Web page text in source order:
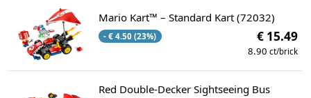
Mario Kart™ – Standard Kart (72032)
- € 4.50 (23%) € 15.49
8.90 ct/brick
Red Double-Decker Sightseeing Bus